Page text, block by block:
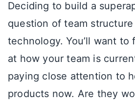
Deciding to build a
question of team
technology. You’ll want to
at how your team is
paying close attention to
products now. Are they